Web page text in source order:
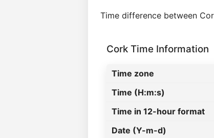
Time difference between
Cork Time Information
Time zone
Time (H:m:s)
Time in 12-hour format
Date (Y-m-d)